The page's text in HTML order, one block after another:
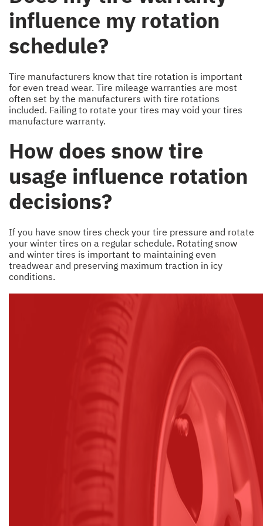
influence my rotation
schedule?
Tire manufacturers know that tire rotation is important
for even tread wear. Tire mileage warranties are most
often set by the manufacturers with tire rotations
included. Failing to rotate your tires may void your tires
manufacture warranty.
How does snow tire
usage influence rotation
decisions?
If you have snow tires check your tire pressure and rotate
your winter tires on a regular schedule. Rotating snow
and winter tires is important to maintaining even
treadwear and preserving maximum traction in icy
conditions.